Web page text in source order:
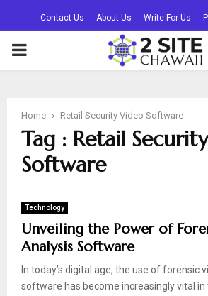
Contact Us About Us Write For Us
PRIMARY
Home Retail Security Video Software
Tag : Retail
Software
Technology
Unveiling the Power of
Analysis Software
In today’s digital age, the use of forensic
software has become increasingly vital